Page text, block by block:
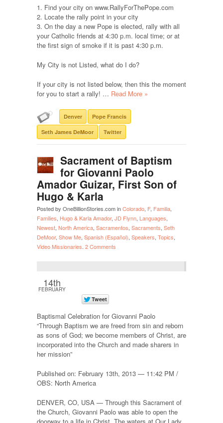
1. Find your city on www.RallyForThePope.com
2. Locate the rally point in your city
3. On the day a new Pope is elected, rally with all
your Catholic friends at 4:30 p.m. local time; or at
the first sign of smoke if it is past 4:30 p.m.
My City is not Listed, what do I do?
If your city is not listed below, then this the moment
for you to start a rally! … Read More »
Denver Pope Francis
Seth James DeMoor Twitter
Sacrament of Baptism
for Giovanni Paolo
Amador Guizar, First Son of
Hugo & Karla
Posted by OneBillionStories.com inColorado, F, Familia,
Families, Hugo & Karla Amador, JD Flynn, Languages,
Newest, North America, Sacramentos, Sacraments, Seth
DeMoor, Show Me, Spanish (Español), Speakers, Topics,
Video Missionaries. 2 Comments
14th
FEBRUARY
Baptismal Celebration for Giovanni Paolo
“Through Baptism we are freed from sin and reborn
as sons of God; we become members of Christ, are
incorporated into the Church and made sharers in
her mission”
Published on: February 13th, 2013 — 11:42 PM /
OBS: North America
DENVER, CO, USA — Through this Sacrament of
the Church, Giovanni Paolo was able to open the